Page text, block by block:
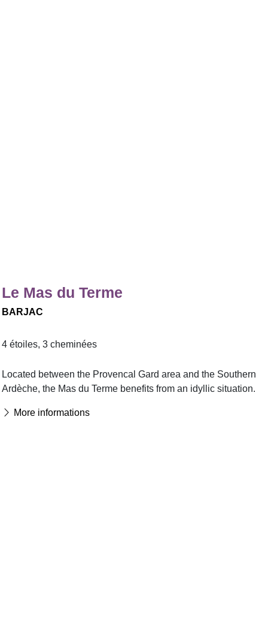
Le Mas du Terme
BARJAC
4 étoiles, 3 cheminées
Located between the Provencal Gard area and the Southern
Ardèche, the Mas du Terme benefits from an idyllic situation.
More informations